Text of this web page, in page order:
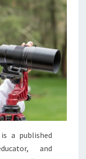
is a published
and